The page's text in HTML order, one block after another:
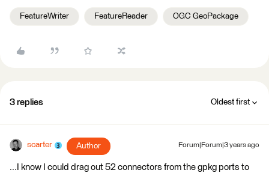
FeatureWriter FeatureReader OGC GeoPackage
3 replies Oldest first
scarter Author Forum|Forum|3 years ago
...I know I could drag out 52 connectors from the gpkg ports to